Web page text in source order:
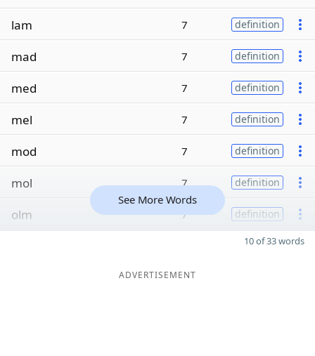
lam
7 definition
mad 7 definition
med 7 definition
mel 7 definition
mod 7 definition
mol 7 definition
olm 7 definition
See More Words
10 of 33 words
ADVERTISEMENT